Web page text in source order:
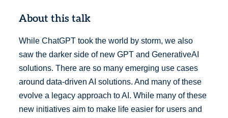
About this talk
While ChatGPT took the world by storm, we also
saw the darker side of new GPT and GenerativeAI
solutions. There are so many emerging use cases
around data-driven AI solutions. And many of these
evolve a legacy approach to AI. While many of these
new initiatives aim to make life easier for users and